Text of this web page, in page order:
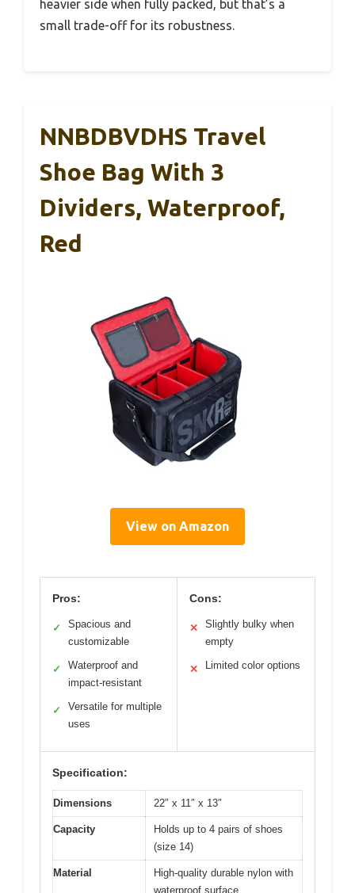
heavier side when fully packed, but that’s a
small trade-off for its robustness.
NNBDBVDHS Travel
Shoe Bag With 3
Dividers, Waterproof,
Red
View on Amazon
Pros:
✓
Spacious and
customizable
✓
Waterproof and
impact-resistant
✓
Versatile for multiple
uses
Cons:
✕
Slightly bulky when
empty
✕ Limited color options
Specification:
Dimensions 22″ x 11″ x 13″
Capacity
Holds up to 4 pairs of shoes
(size 14)
Material
High-quality durable nylon with
waterproof surface